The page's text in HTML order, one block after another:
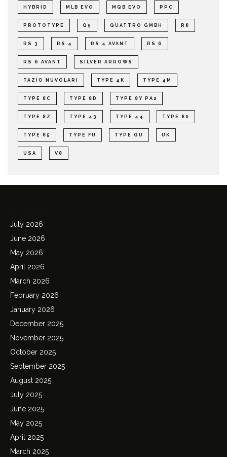
HYBRID MLB EVO MQB EVO PPC
PROTOTYPE Q5 QUATTRO GMBH R8
RS 3 RS 4 RS 4 AVANT RS 6
RS 6 AVANT SILVER ARROWS
TAZIO NUVOLARI TYPE 4K TYPE 4M
TYPE 8C TYPE 8D TYPE 8Y PA2
TYPE 8Z TYPE 43 TYPE 44 TYPE 80
TYPE 85 TYPE FU TYPE GU UK
USA V8
July 2026
June 2026
May 2026
April 2026
March 2026
February 2026
January 2026
December 2025
November 2025
October 2025
September 2025
August 2025
July 2025
June 2025
May 2025
April 2025
March 2025